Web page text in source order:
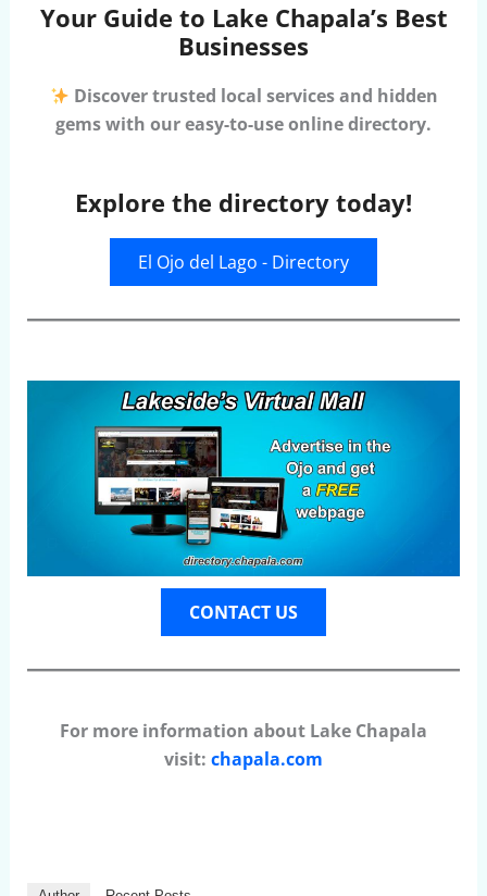
Your Guide to Lake Chapala’s Best
Businesses
Discover trusted local services and hidden
gems with our easy-to-use online directory.
Explore the directory today!
El Ojo del Lago - Directory
CONTACT US
For more information about Lake Chapala
visit: chapala.com